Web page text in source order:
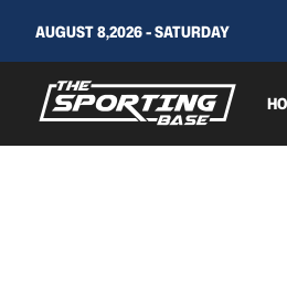
AUGUST 8,2026 - SATURDAY